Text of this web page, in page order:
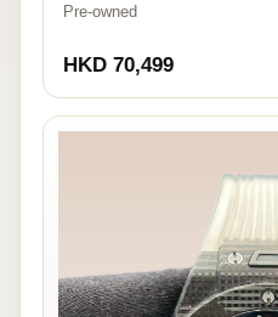
Pre-owned
HKD 70,499